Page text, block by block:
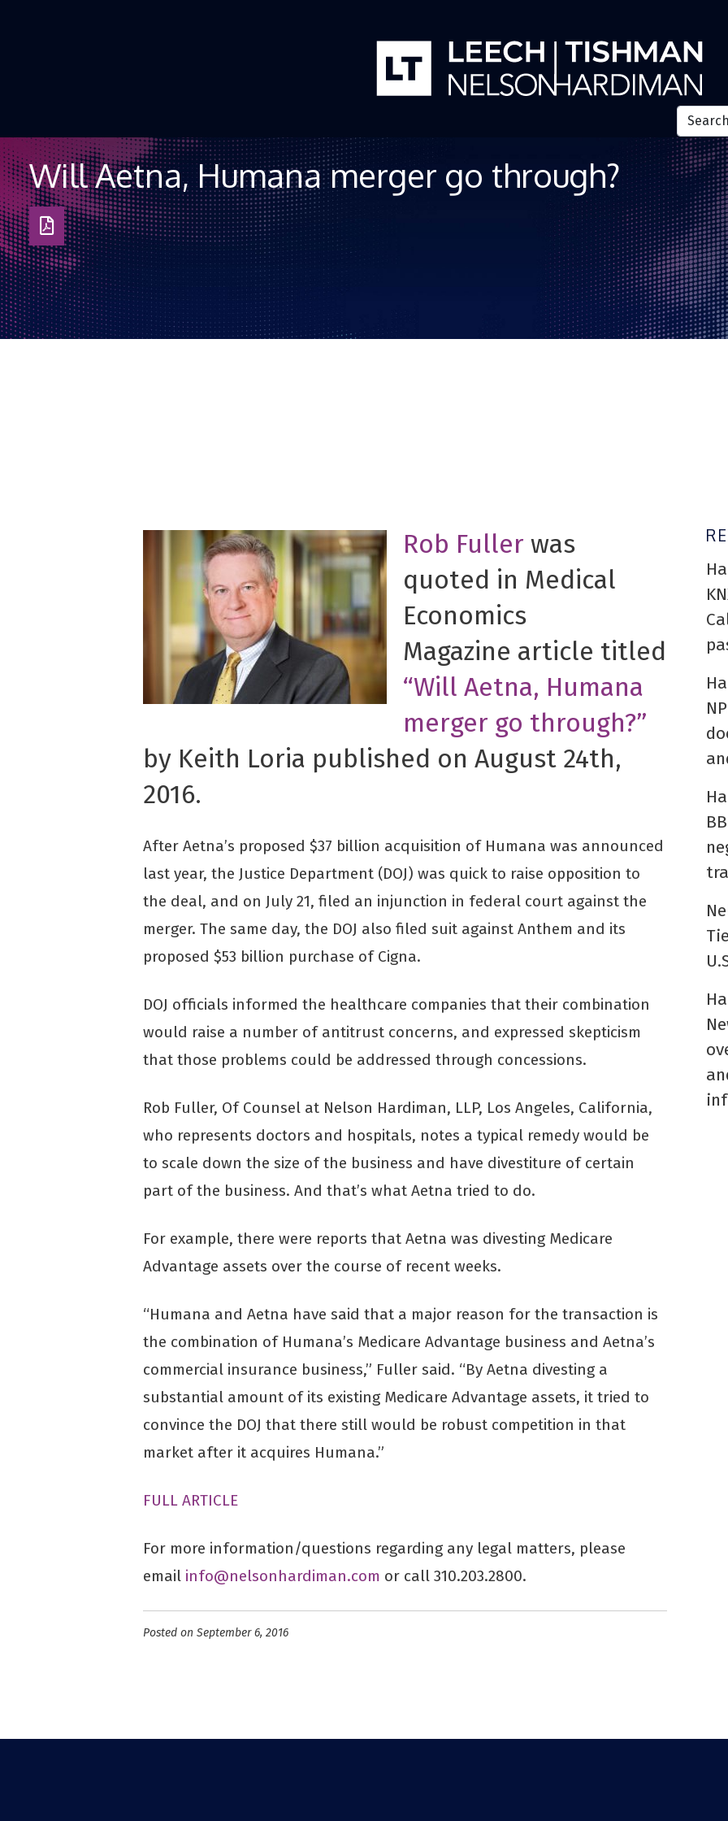
Will Aetna, Humana merger go through?
Download
as
PDF
Rob Fuller was
quoted in Medical
Economics
Magazine article titled
“Will Aetna, Humana
merger go through?”
by Keith Loria published on August 24th,
2016.
After Aetna’s proposed $37 billion acquisition of Humana was announced
last year, the Justice Department (DOJ) was quick to raise opposition to
the deal, and on July 21, filed an injunction in federal court against the
merger. The same day, the DOJ also filed suit against Anthem and its
proposed $53 billion purchase of Cigna.
DOJ officials informed the healthcare companies that their combination
would raise a number of antitrust concerns, and expressed skepticism
that those problems could be addressed through concessions.
Rob Fuller, Of Counsel at Nelson Hardiman, LLP, Los Angeles, California,
who represents doctors and hospitals, notes a typical remedy would be
to scale down the size of the business and have divestiture of certain
part of the business. And that’s what Aetna tried to do.
For example, there were reports that Aetna was divesting Medicare
Advantage assets over the course of recent weeks.
“Humana and Aetna have said that a major reason for the transaction is
the combination of Humana’s Medicare Advantage business and Aetna’s
commercial insurance business,” Fuller said. “By Aetna divesting a
substantial amount of its existing Medicare Advantage assets, it tried to
convince the DOJ that there still would be robust competition in that
market after it acquires Humana.”
FULL ARTICLE
For more information/questions regarding any legal matters, please
email info@nelsonhardiman.com or call 310.203.2800.
Posted on September 6, 2016